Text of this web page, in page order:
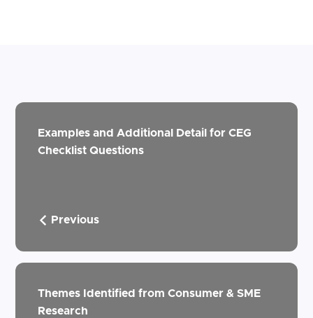
Examples and Additional Detail for CEG
Checklist Questions
Previous
Themes Identified from Consumer & SME
Research